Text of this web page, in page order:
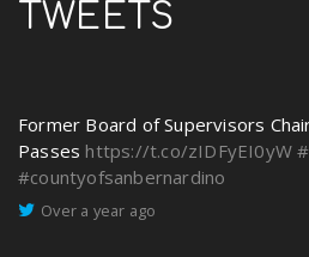
TWEETS
Former Board of Supervisors
Passes https://t.co/zIDFyEI0yW
#countyofsanbernardino
Over a year ago